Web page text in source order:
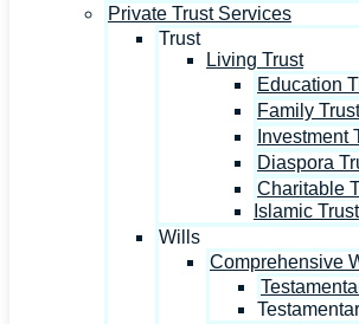
Private Trust Services
Trust
Living Trust
Education
Family Trust
Investment
Diaspora
Charitable
Islamic
Wills
Comprehensive